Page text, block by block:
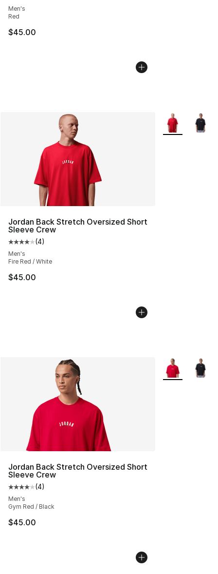
Men's
Red
$45.00
Jordan Back Stretch Oversized Short
Sleeve Crew
Average customer rating - [4 out of 5 stars], 4 reviews
(4)
Men's
Fire Red / White
$45.00
More Colors
Jordan Back Stretch Oversized Short
Sleeve Crew
Average customer rating - [4 out of 5 stars], 4 reviews
(4)
Men's
Gym Red / Black
$45.00
More Colors